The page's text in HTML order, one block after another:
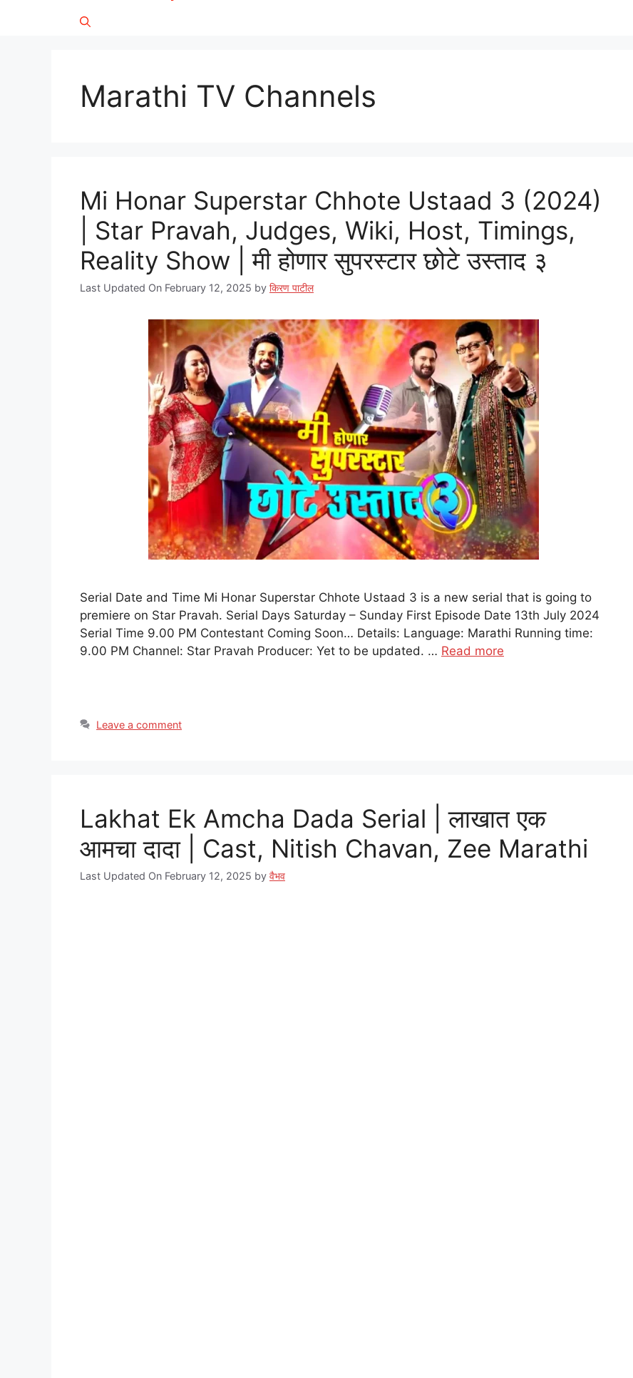
Marathi TV Channels
Mi Honar Superstar Chhote Ustaad 3 (2024)
| Star Pravah, Judges, Wiki, Host, Timings,
Reality Show | मी होणार सुपरस्टार छोटे उस्ताद ३
Last Updated On February 12, 2025 by किरण पाटील
Serial Date and Time Mi Honar Superstar Chhote Ustaad 3 is a new serial that is going to
premiere on Star Pravah. Serial Days Saturday – Sunday First Episode Date 13th July 2024
Serial Time 9.00 PM Contestant Coming Soon… Details: Language: Marathi Running time:
9.00 PM Channel: Star Pravah Producer: Yet to be updated. … Read more
Leave a comment
Lakhat Ek Amcha Dada Serial | लाखात एक
आमचा दादा | Cast, Nitish Chavan, Zee Marathi
Last Updated On February 12, 2025 by वैभव